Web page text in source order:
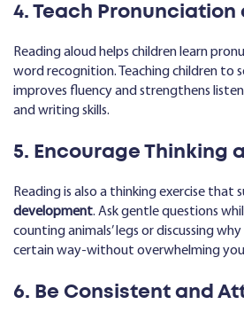
4. Teach Pronunciation
Reading aloud helps children learn
word recognition. Teaching children to
improves fluency and strengthens
and writing skills.
5. Encourage Thinking
Reading is also a thinking exercise that
development. Ask gentle questions
counting animals’ legs or discussing
certain way-without overwhelming
6. Be Consistent and